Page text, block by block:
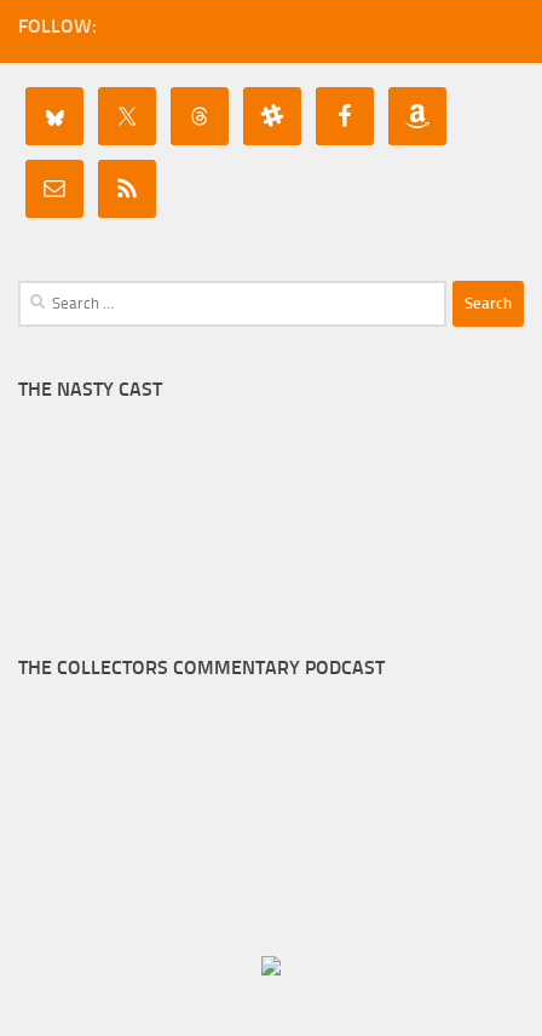
FOLLOW:
Search
for:
THE NASTY CAST
THE COLLECTORS COMMENTARY PODCAST